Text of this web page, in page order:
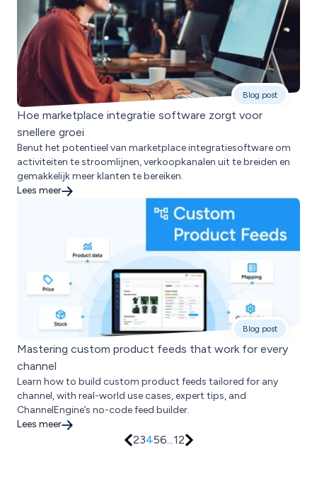
Blog post
Hoe marketplace integratie software zorgt voor
snellere groei
Benut het potentieel van marketplace integratiesoftware om
activiteiten te stroomlijnen, verkoopkanalen uit te breiden en
gemakkelijk meer klanten te bereiken.
Lees meer
Blog post
Mastering custom product feeds that work for every
channel
Learn how to build custom product feeds tailored for any
channel, with real-world use cases, expert tips, and
ChannelEngine’s no-code feed builder.
Lees meer
23456...12